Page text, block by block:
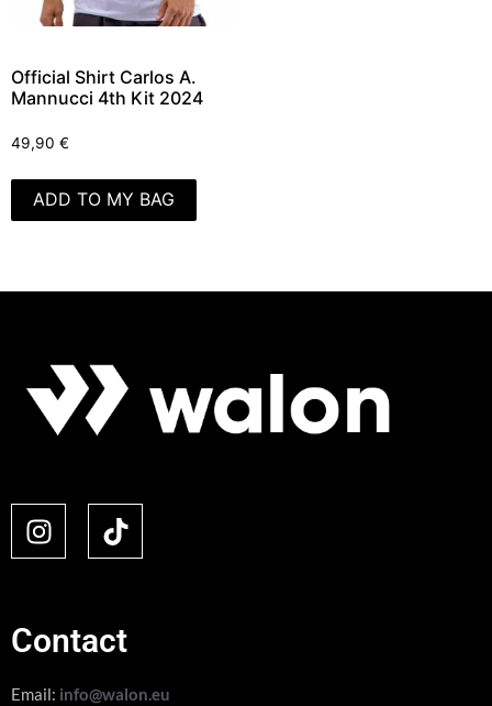
Official Shirt Carlos A.
Mannucci 4th Kit 2024
49,90 €
ADD TO MY BAG
Contact
Email: info@walon.eu